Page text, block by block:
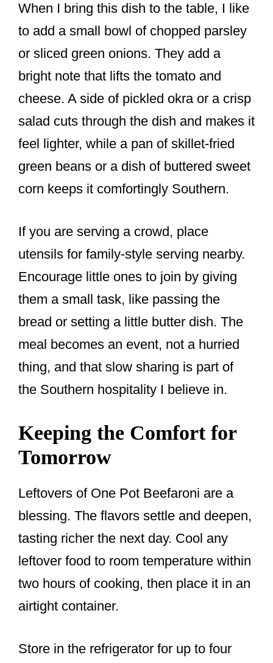
When I bring this dish to the table, I like
to add a small bowl of chopped parsley
or sliced green onions. They add a
bright note that lifts the tomato and
cheese. A side of pickled okra or a crisp
salad cuts through the dish and makes it
feel lighter, while a pan of skillet-fried
green beans or a dish of buttered sweet
corn keeps it comfortingly Southern.
If you are serving a crowd, place
utensils for family-style serving nearby.
Encourage little ones to join by giving
them a small task, like passing the
bread or setting a little butter dish. The
meal becomes an event, not a hurried
thing, and that slow sharing is part of
the Southern hospitality I believe in.
Keeping the Comfort for
Tomorrow
Leftovers of One Pot Beefaroni are a
blessing. The flavors settle and deepen,
tasting richer the next day. Cool any
leftover food to room temperature within
two hours of cooking, then place it in an
airtight container.
Store in the refrigerator for up to four